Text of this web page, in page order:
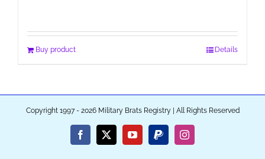
Buy product Details
Copyright 1997 - 2026 Military Brats Registry | All Rights Reserved
Facebook
X YouTubePayPalInstagram